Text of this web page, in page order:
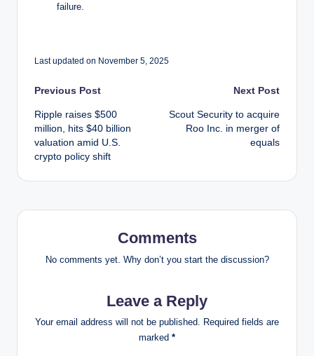
failure.
Last updated on November 5, 2025
Post
navigation
Previous Post
Ripple raises $500
million, hits $40 billion
valuation amid U.S.
crypto policy shift
Next Post
Scout Security to acquire
Roo Inc. in merger of
equals
Comments
No comments yet. Why don’t you start the discussion?
Leave a Reply
Your email address will not be published. Required fields are
marked *